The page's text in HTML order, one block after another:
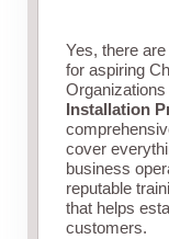
Yes, there
for aspiring
Organizations
Installation
cover
business
reputable
that helps
customers.